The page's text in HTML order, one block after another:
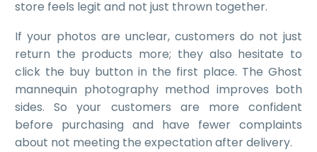
store feels legit and not just thrown together.
If your photos are unclear, customers do not just
return the products more; they also hesitate to
click the buy button in the first place. The Ghost
mannequin photography method improves both
sides. So your customers are more confident
before purchasing and have fewer complaints
about not meeting the expectation after delivery.